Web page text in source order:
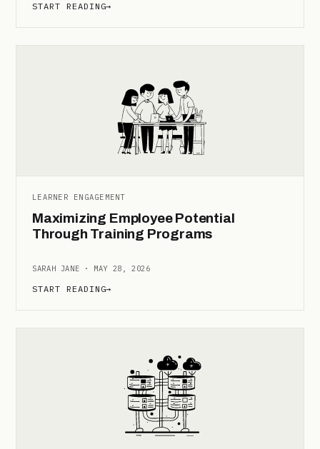
START READING→
LEARNER ENGAGEMENT
Maximizing Employee Potential
Through Training Programs
SARAH JANE · MAY 28, 2026
START READING→